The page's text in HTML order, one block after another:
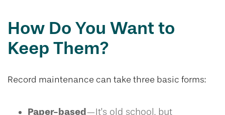
How Do You Want to
Keep Them?
Record maintenance can take three basic forms:
Paper-based—It’s old school, but